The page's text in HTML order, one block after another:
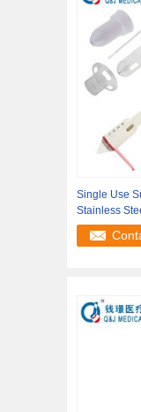
Single Use
Stainless
Stapler